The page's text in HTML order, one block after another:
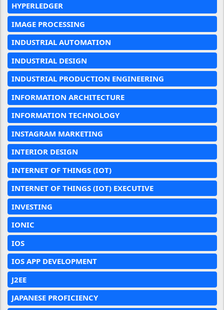
HYPERLEDGER
IMAGE PROCESSING
INDUSTRIAL AUTOMATION
INDUSTRIAL DESIGN
INDUSTRIAL PRODUCTION ENGINEERING
INFORMATION ARCHITECTURE
INFORMATION TECHNOLOGY
INSTAGRAM MARKETING
INTERIOR DESIGN
INTERNET OF THINGS (IOT)
INTERNET OF THINGS (IOT) EXECUTIVE
INVESTING
IONIC
IOS
IOS APP DEVELOPMENT
J2EE
JAPANESE PROFICIENCY